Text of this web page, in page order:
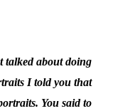
talked about doing
I told you that
You said to